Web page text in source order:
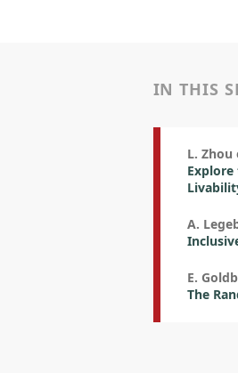
IN THIS
L. Zhou
A.
E.
The